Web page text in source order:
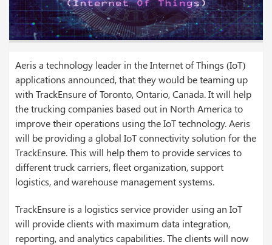
Aeris a technology leader in the Internet of Things (IoT)
applications announced, that they would be teaming up
with TrackEnsure of Toronto, Ontario, Canada. It will help
the trucking companies based out in North America to
improve their operations using the IoT technology. Aeris
will be providing a global IoT connectivity solution for the
TrackEnsure. This will help them to provide services to
different truck carriers, fleet organization, support
logistics, and warehouse management systems.
TrackEnsure is a logistics service provider using an IoT
will provide clients with maximum data integration,
reporting, and analytics capabilities. The clients will now